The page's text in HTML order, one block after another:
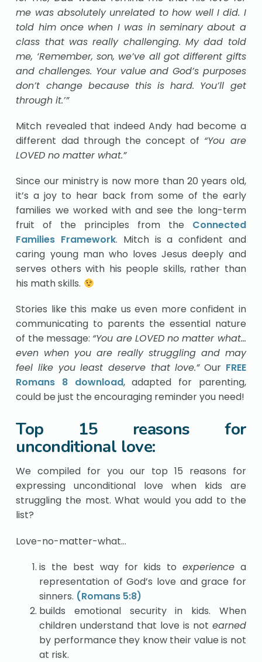
me was absolutely unrelated to how well I did. I
told him once when I was in seminary about a
class that was really challenging. My dad told
me, ‘Remember, son, we’ve all got different gifts
and challenges. Your value and God’s purposes
don’t change because this is hard. You’ll get
through it.’”
Mitch revealed that indeed Andy had become a
different dad through the concept of “You are
LOVED no matter what.”
Since our ministry is now more than 20 years old,
it’s a joy to hear back from some of the early
families we worked with and see the long-term
fruit of the principles from the Connected
Families Framework. Mitch is a confident and
caring young man who loves Jesus deeply and
serves others with his people skills, rather than
his math skills.
Stories like this make us even more confident in
communicating to parents the essential nature
of the message: “You are LOVED no matter what…
even when you are really struggling and may
feel like you least deserve that love.”Our FREE
Romans 8 download, adapted for parenting,
could be just the encouraging reminder you need!
Top 15 reasons for
unconditional love:
We compiled for you our top 15 reasons for
expressing unconditional love when kids are
struggling the most. What would you add to the
list?
Love-no-matter-what…
is the best way for kids to experiencea
representation of God’s love and grace for
sinners. (Romans 5:8)
builds emotional security in kids. When
children understand that love is not earned
by performance they know their value is not
at risk.